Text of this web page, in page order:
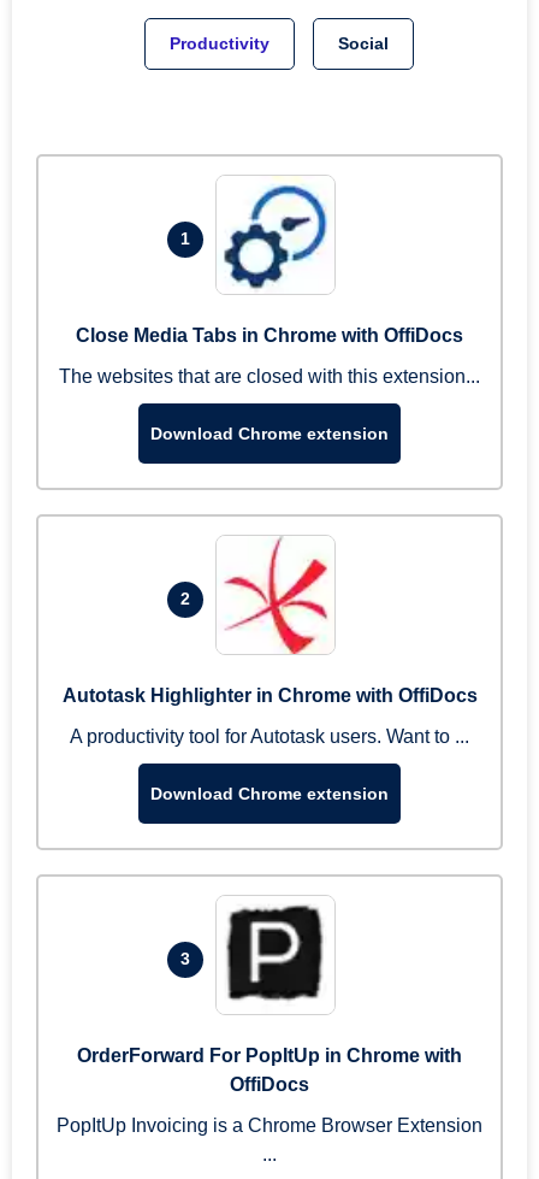
Productivity Social
1
Close Media Tabs in Chrome with OffiDocs
The websites that are closed with this extension...
Download Chrome extension
2
Autotask Highlighter in Chrome with OffiDocs
A productivity tool for Autotask users. Want to ...
Download Chrome extension
3
OrderForward For PopItUp in Chrome with
OffiDocs
PopItUp Invoicing is a Chrome Browser Extension
...